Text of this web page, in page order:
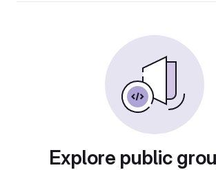
Explore public